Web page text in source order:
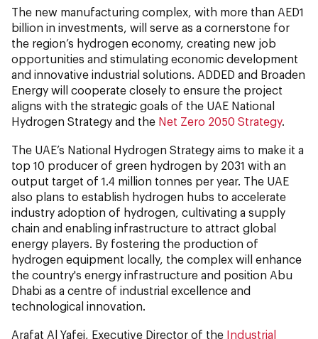
The new manufacturing complex, with more than AED1
billion in investments, will serve as a cornerstone for
the region’s hydrogen economy, creating new job
opportunities and stimulating economic development
and innovative industrial solutions. ADDED and Broaden
Energy will cooperate closely to ensure the project
aligns with the strategic goals of the UAE National
Hydrogen Strategy and the Net Zero 2050 Strategy.
The UAE’s National Hydrogen Strategy aims to make it a
top 10 producer of green hydrogen by 2031 with an
output target of 1.4 million tonnes per year. The UAE
also plans to establish hydrogen hubs to accelerate
industry adoption of hydrogen, cultivating a supply
chain and enabling infrastructure to attract global
energy players. By fostering the production of
hydrogen equipment locally, the complex will enhance
the country's energy infrastructure and position Abu
Dhabi as a centre of industrial excellence and
technological innovation.
Arafat Al Yafei, Executive Director of the Industrial